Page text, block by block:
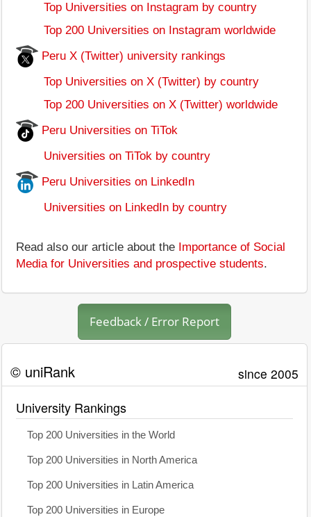
Top Universities on Instagram by country
Top 200 Universities on Instagram worldwide
Peru X (Twitter) university rankings
Top Universities on X (Twitter) by country
Top 200 Universities on X (Twitter) worldwide
Peru Universities on TiTok
Universities on TiTok by country
Peru Universities on LinkedIn
Universities on LinkedIn by country
Read also our article about the Importance of Social
Media for Universities and prospective students.
Feedback / Error Report
© uniRank since 2005
University Rankings
Top 200 Universities in the World
Top 200 Universities in North America
Top 200 Universities in Latin America
Top 200 Universities in Europe